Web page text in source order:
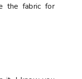
the fabric for